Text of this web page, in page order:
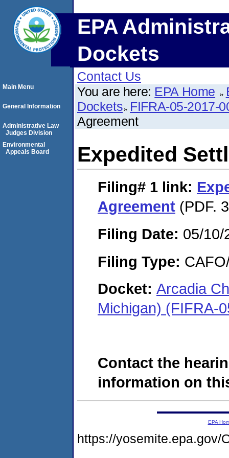
EPA
Dockets
Contact Us
You are here: EPA Home
Dockets FIFRA-05-2017-
Agreement
Expedited
Filing# 1 link:
Agreement (PDF.
Filing Date: 05/10/
Filing Type:
Docket: Arcadia
Michigan) (FIFRA-
Contact the
information on
Main Menu
General Information
Administrative Law
Judges Division
Environmental
Appeals Board
EPA
https://yosemite.epa.gov/